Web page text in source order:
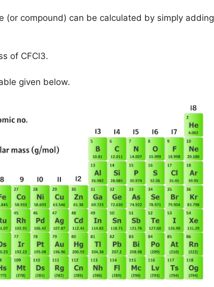
(or compound) can be calculated by simply adding
of CFCl3.
given below.